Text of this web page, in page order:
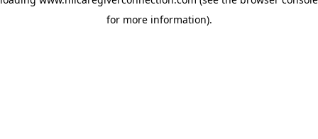
for more information).